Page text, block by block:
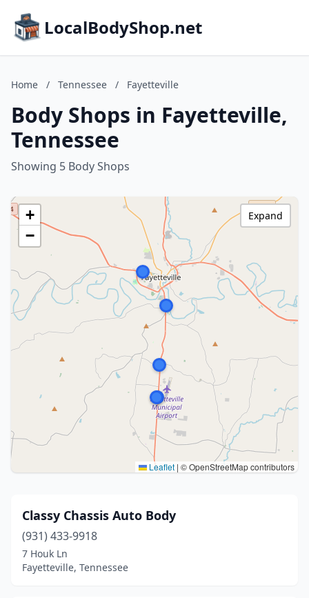
LocalBodyShop.net
Home / Tennessee / Fayetteville
Body Shops in Fayetteville,
Tennessee
Showing 5 Body Shops
+
−
Leaflet | © OpenStreetMap contributors
Expand
Classy Chassis Auto Body
(931) 433-9918
7 Houk Ln
Fayetteville, Tennessee